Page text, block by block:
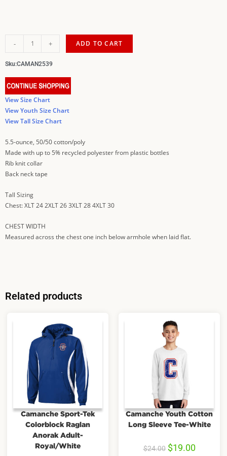
- + ADD TO CART
Sku:CAMAN2539
View Size Chart
View Youth Size Chart
View Tall Size Chart
5.5-ounce, 50/50 cotton/poly
Made with up to 5% recycled polyester from plastic bottles
Rib knit collar
Back neck tape
Tall Sizing
Chest: XLT 24 2XLT 26 3XLT 28 4XLT 30
CHEST WIDTH
Measured across the chest one inch below armhole when laid flat.
Related products
Camanche Sport-Tek
Colorblock Raglan
Anorak Adult-
Royal/White
Camanche Youth Cotton
Long Sleeve Tee-White
$24.00 $19.00